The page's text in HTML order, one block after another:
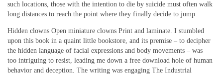
such locations, those with the intention to die by suicide must often walk
long distances to reach the point where they finally decide to jump.
Hidden clowns Open miniature clowns Print and laminate. I stumbled
upon this book in a quaint little bookstore, and its premise – to decipher
the hidden language of facial expressions and body movements – was
too intriguing to resist, leading me down a free download hole of human
behavior and deception. The writing was engaging The Industrial